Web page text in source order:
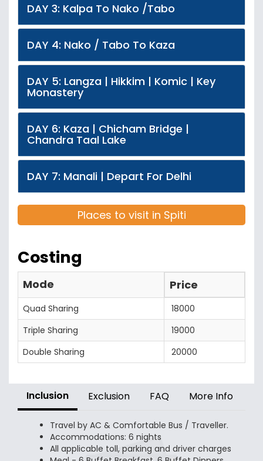
DAY 3: Kalpa To Nako /Tabo
DAY 4: Nako / Tabo To Kaza
DAY 5: Langza | Hikkim | Komic | Key
Monastery
DAY 6: Kaza | Chicham Bridge |
Chandra Taal Lake
DAY 7: Manali | Depart For Delhi
Places to visit in Spiti
Costing
Mode Price
Quad Sharing
18000
Triple Sharing
19000
Double Sharing
20000
Inclusion Exclusion FAQ More Info
Travel by AC & Comfortable Bus / Traveller.
Accommodations: 6 nights
All applicable toll, parking and driver charges